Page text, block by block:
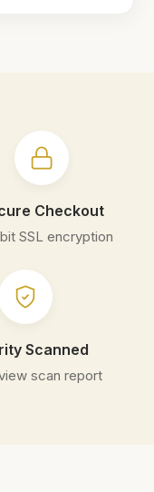
Checkout
SSL encryption
Scanned
scan report